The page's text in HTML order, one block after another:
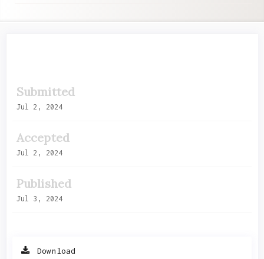
Sidebar
Submitted
Jul 2, 2024
Accepted
Jul 2, 2024
Published
Jul 3, 2024
Download